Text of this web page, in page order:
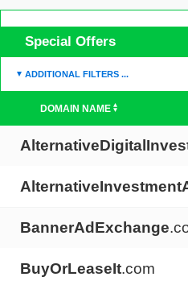
Special Offers
ADDITIONAL FILTERS ...
DOMAIN NAME
BannerAdExchange
BuyOrLeaseIt.com